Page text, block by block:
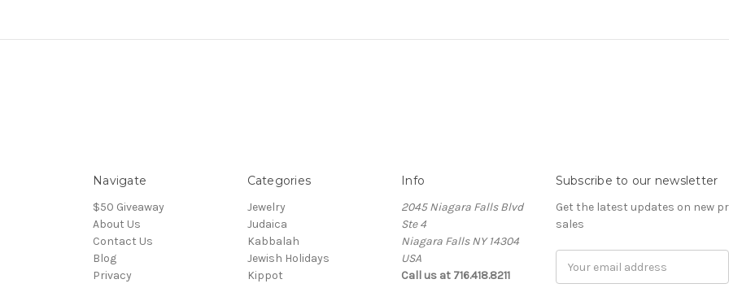
Navigate
$50 Giveaway
About Us
Contact Us
Blog
Privacy
Categories
Jewelry
Judaica
Kabbalah
Jewish Holidays
Kippot
Info
2045 Niagara Falls Blvd
Ste 4
Niagara Falls NY 14304
USA
Call us at 716.418.8211
Subscribe to our newsletter
Get the latest updates on new
sales
Address